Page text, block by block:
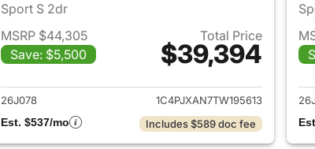
Sport S 2dr
MSRP $44,305
Save: $5,500
Total Price
$39,394
View details for 2026 Jeep
26J078
1C4PJXAN7TW195613
Est. $537/mo
Includes $589 doc fee